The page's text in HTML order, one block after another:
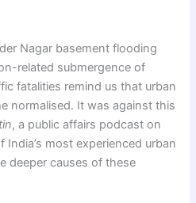
Nagar basement flooding
related submergence of
fatalities remind us that urban
normalised. It was against this
, a public affairs podcast on
India’s most experienced urban
deeper causes of these